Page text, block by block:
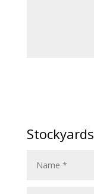
Stockyards